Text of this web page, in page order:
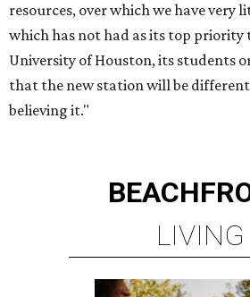
resources, over which we have very
which has not had as its top
University of Houston, its students
that the new station will be
believing it."
LIVING